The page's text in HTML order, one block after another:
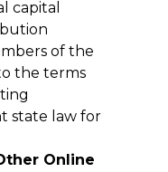
capital
of the
the terms
state law for
Online